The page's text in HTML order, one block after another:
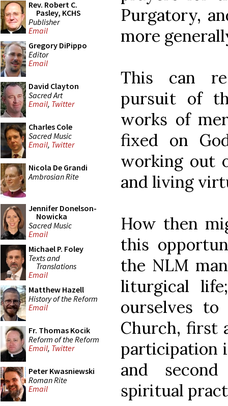
Rev. Robert C.
Pasley, KCHS
Publisher
Email
Gregory DiPippo
Editor
Email
David Clayton
Sacred Art
Email, Twitter
Charles Cole
Sacred Music
Email, Twitter
Nicola De Grandi
Ambrosian Rite
Jennifer Donelson-
Nowicka
Sacred Music
Email
Michael P. Foley
Texts and
Translations
Email
Matthew Hazell
History of the Reform
Email
Fr. Thomas Kocik
Reform of the Reform
Email, Twitter
Peter Kwasniewski
Roman Rite
Email
Purgatory,
more
This can
pursuit of
works of
fixed on
working out
and living
How then
this
the NLM
liturgical
ourselves
Church, first
participation
and
spiritual